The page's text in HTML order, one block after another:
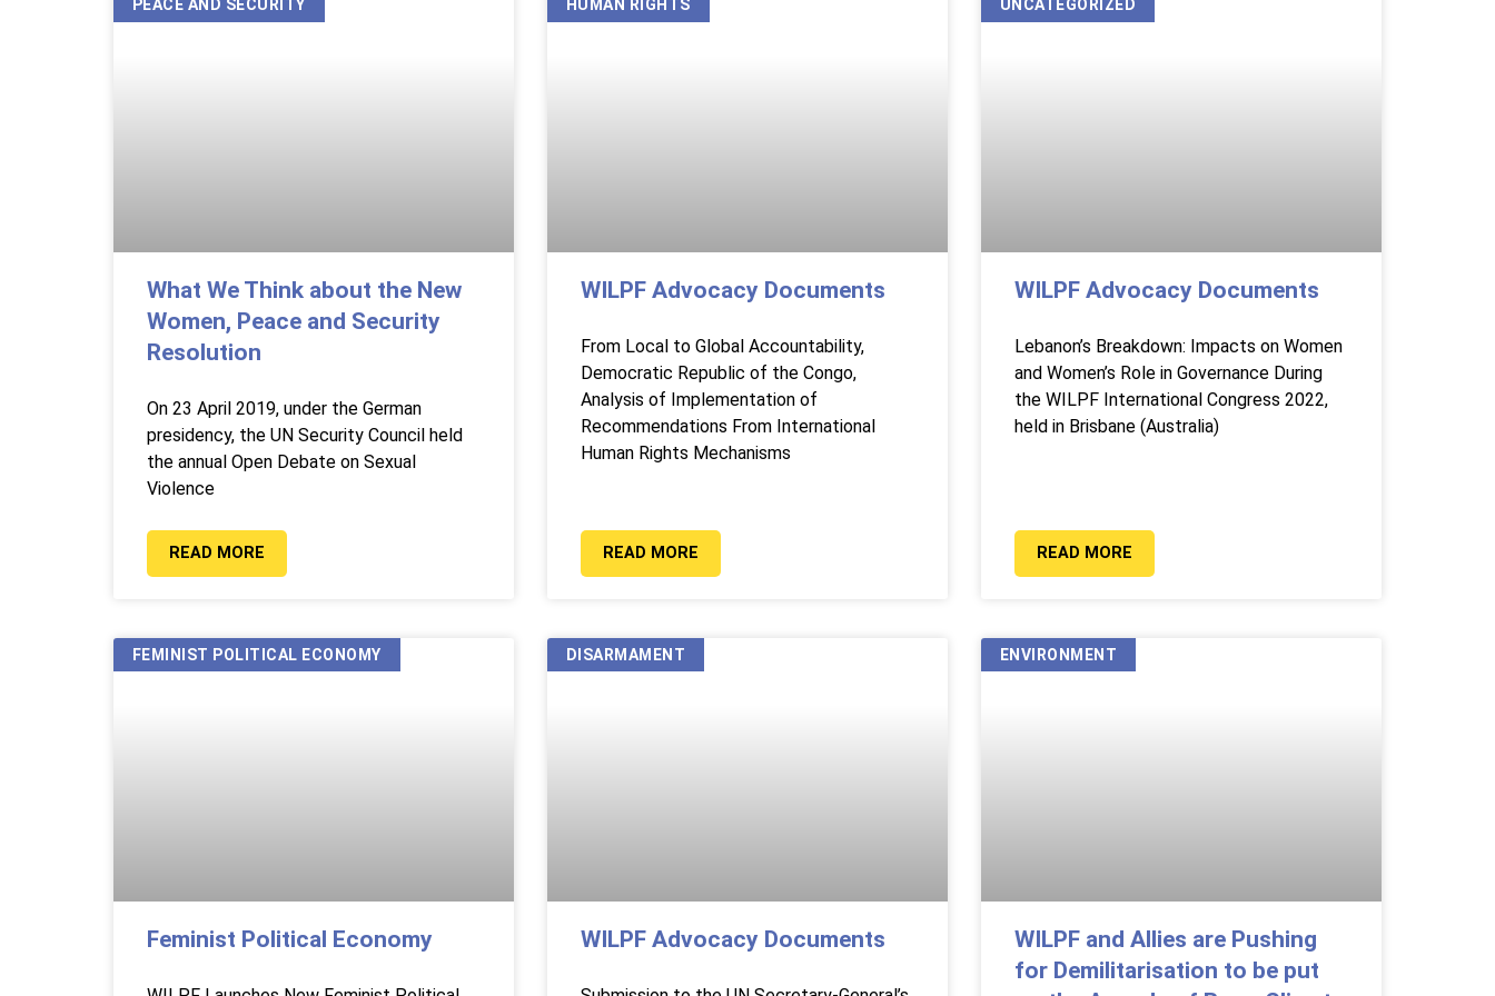
PEACE AND SECURITY
What We Think about the New
Women, Peace and Security
Resolution
On 23 April 2019, under the German
presidency, the UN Security Council held
the annual Open Debate on Sexual
Violence
READ MORE
HUMAN RIGHTS
WILPF Advocacy Documents
From Local to Global Accountability,
Democratic Republic of the Congo,
Analysis of Implementation of
Recommendations From International
Human Rights Mechanisms
READ MORE
UNCATEGORIZED
WILPF Advocacy Documents
Lebanon’s Breakdown: Impacts on Women
and Women’s Role in Governance During
the WILPF International Congress 2022,
held in Brisbane (Australia)
READ MORE
FEMINIST POLITICAL ECONOMY
Feminist Political Economy
DISARMAMENT
WILPF Advocacy Documents
ENVIRONMENT
WILPF and Allies are Pushing
for Demilitarisation to be put